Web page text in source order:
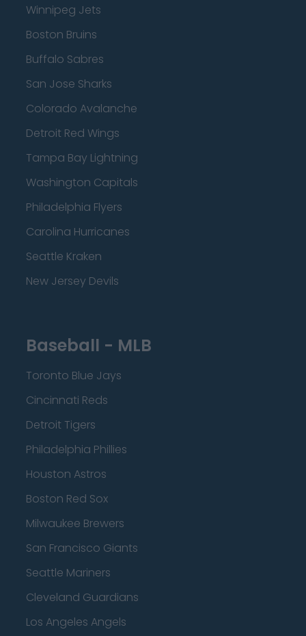
Winnipeg Jets
Boston Bruins
Buffalo Sabres
San Jose Sharks
Colorado Avalanche
Detroit Red Wings
Tampa Bay Lightning
Washington Capitals
Philadelphia Flyers
Carolina Hurricanes
Seattle Kraken
New Jersey Devils
Baseball - MLB
Toronto Blue Jays
Cincinnati Reds
Detroit Tigers
Philadelphia Phillies
Houston Astros
Boston Red Sox
Milwaukee Brewers
San Francisco Giants
Seattle Mariners
Cleveland Guardians
Los Angeles Angels